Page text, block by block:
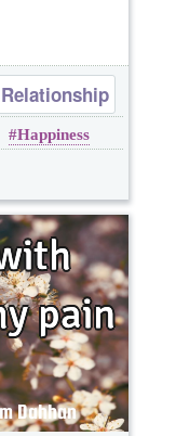
Relationship
Happiness